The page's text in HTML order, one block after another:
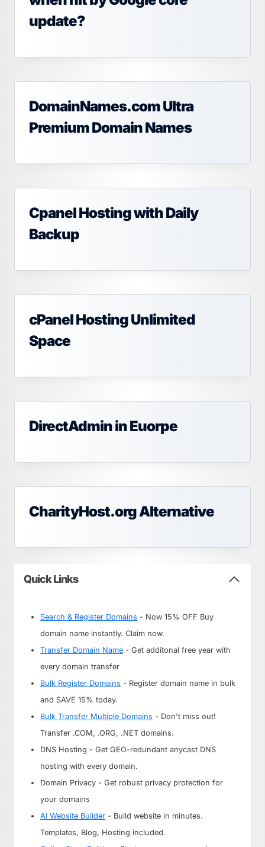
update?
DomainNames.com Ultra
Premium Domain Names
Cpanel Hosting with Daily
Backup
cPanel Hosting Unlimited
Space
DirectAdmin in Euorpe
CharityHost.org Alternative
Quick Links
Search & Register Domains - Now 15% OFF Buy
domain name instantly. Claim now.
Transfer Domain Name - Get additonal free year with
every domain transfer
Bulk Register Domains - Register domain name in bulk
and SAVE 15% today.
Bulk Transfer Multiple Domains - Don't miss out!
Transfer .COM, .ORG, .NET domains.
DNS Hosting - Get GEO-redundant anycast DNS
hosting with every domain.
Domain Privacy - Get robust privacy protection for
your domains
AI Website Builder - Build website in minutes.
Templates, Blog, Hosting included.